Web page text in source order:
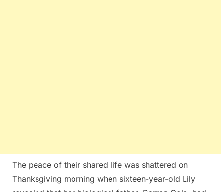
The peace of their shared life was shattered on
Thanksgiving morning when sixteen-year-old Lily